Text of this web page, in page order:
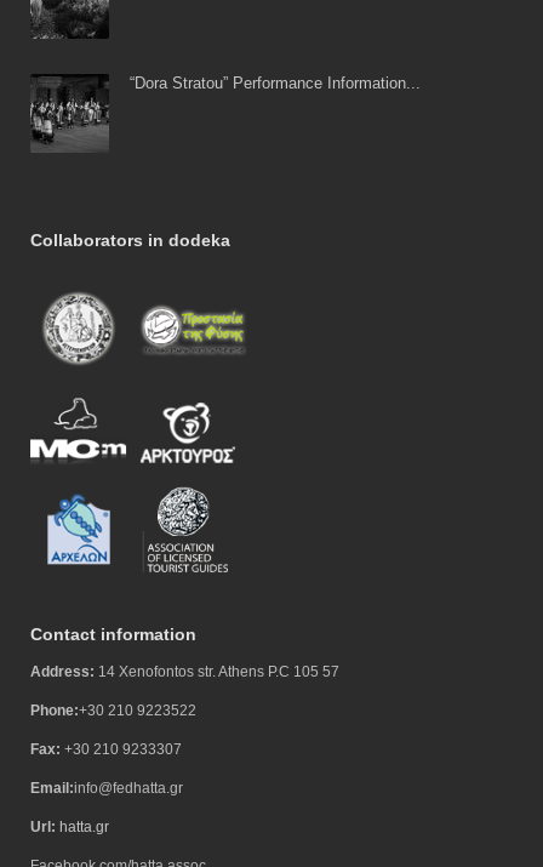
“Dora Stratou” Performance Information...
Collaborators in dodeka
Contact information
Address: 14 Xenofontos str. Athens P.C 105 57
Phone:+30 210 9223522
Fax: +30 210 9233307
Email:info@fedhatta.gr
Url: hatta.gr